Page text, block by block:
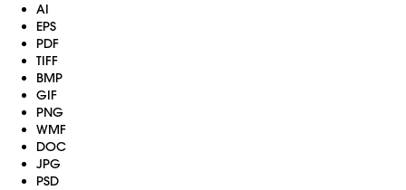
AI
EPS
PDF
TIFF
BMP
GIF
PNG
WMF
DOC
JPG
PSD